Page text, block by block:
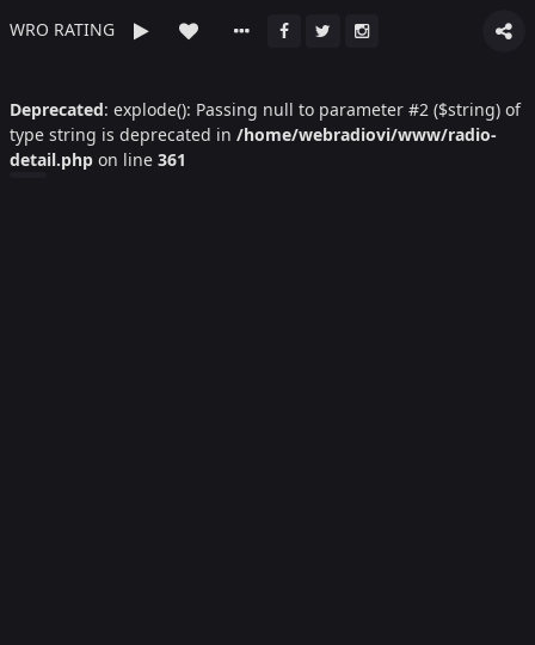
WRO RATING
Deprecated: explode(): Passing null to parameter #2 ($string) of
type string is deprecated in /home/webradiovi/www/radio-
detail.php on line 361